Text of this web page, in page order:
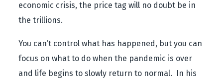
economic crisis, the price tag will no doubt be in
the trillions.
You can’t control what has happened, but you can
focus on what to do when the pandemic is over
and life begins to slowly return to normal. In his